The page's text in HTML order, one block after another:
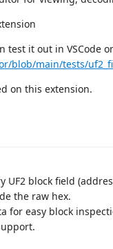
it out in VSCode
blob/main/tests/
on this extension.
UF2 block field
the raw hex.
for easy block